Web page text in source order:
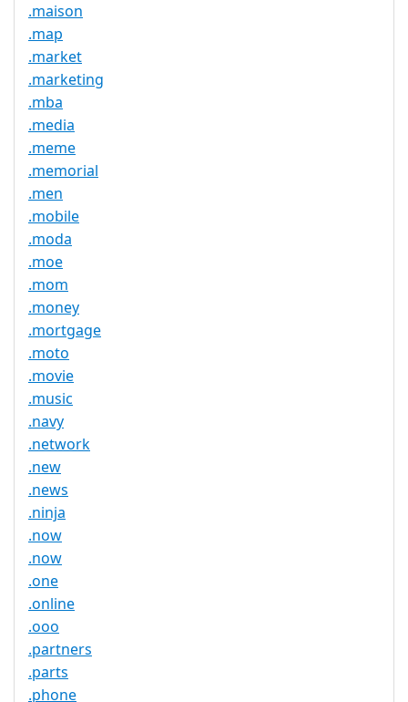
.maison
.map
.market
.marketing
.mba
.media
.meme
.memorial
.men
.mobile
.moda
.moe
.mom
.money
.mortgage
.moto
.movie
.music
.navy
.network
.new
.news
.ninja
.now
.now
.one
.online
.ooo
.partners
.parts
.phone